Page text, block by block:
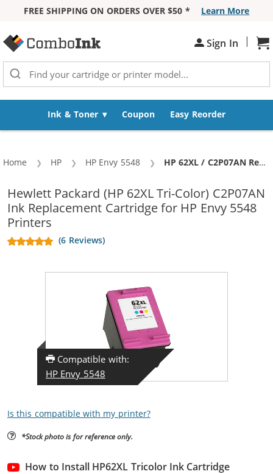
FREE SHIPPING ON ORDERS OVER $50 *
Learn More
Sign In |
Ink & Toner Coupon Easy Reorder
Home HP HP Envy 5548 Current:
HP 62XL / C2P07AN Replacement High Yield Color Ink Cartridge
Hewlett Packard (HP 62XL Tri-Color) C2P07AN
Ink Replacement Cartridge for HP Envy 5548
Printers
(6 Reviews)
Compatible with:
HP Envy 5548
Is this compatible with my printer?
*Stock photo is for reference only.
How to Install HP62XL Tricolor Ink Cartridge